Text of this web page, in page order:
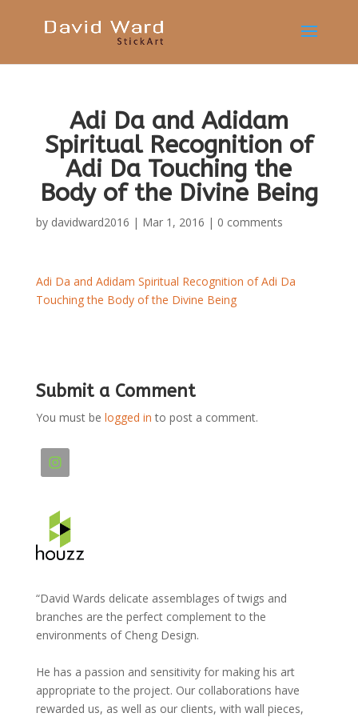
Adi Da and Adidam
Spiritual Recognition of
Adi Da Touching the
Body of the Divine Being
by davidward2016 | Mar 1, 2016 | 0 comments
Adi Da and Adidam Spiritual Recognition of Adi Da
Touching the Body of the Divine Being
Submit a Comment
You must be logged in to post a comment.
“David Wards delicate assemblages of twigs and
branches are the perfect complement to the
environments of Cheng Design.
He has a passion and sensitivity for making his art
appropriate to the project. Our collaborations have
rewarded us, as well as our clients, with wall pieces,